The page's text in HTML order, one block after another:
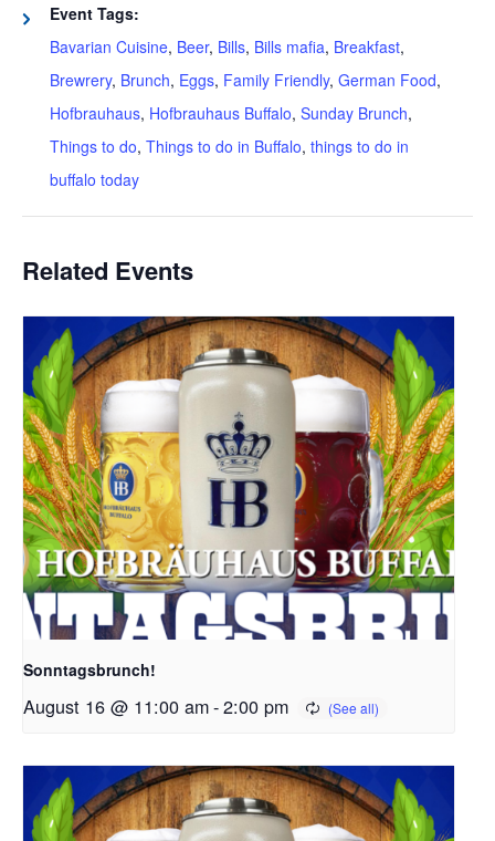
Event Tags:
Bavarian Cuisine, Beer, Bills, Bills mafia, Breakfast,
Brewrery, Brunch, Eggs, Family Friendly, German Food,
Hofbrauhaus, Hofbrauhaus Buffalo, Sunday Brunch,
Things to do, Things to do in Buffalo, things to do in
buffalo today
Related Events
Sonntagsbrunch!
August 16 @ 11:00 am-2:00 pm